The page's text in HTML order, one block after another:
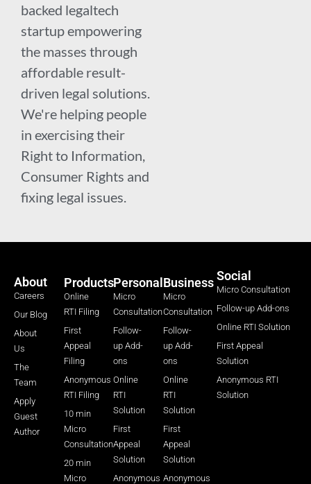
backed legaltech
startup empowering
the masses through
affordable result-
driven legal solutions.
We're helping people
in exercising their
Right to Information,
Consumer Rights and
fixing legal issues.
About
Careers
Our Blog
About
Us
The
Team
Apply
Guest
Author
Products
Online
RTI Filing
First
Appeal
Filing
Anonymous
RTI Filing
10 min
Micro
Consultation
20 min
Micro
Personal
Micro
Consultation
Follow-
up Add-
ons
Online
RTI
Solution
First
Appeal
Solution
Anonymous
Business
Micro
Consultation
Follow-
up Add-
ons
Online
RTI
Solution
First
Appeal
Solution
Anonymous
Social
Micro Consultation
Follow-up Add-ons
Online RTI Solution
First Appeal
Solution
Anonymous RTI
Solution